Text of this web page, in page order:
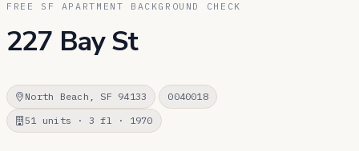
FREE SF APARTMENT BACKGROUND CHECK
227 Bay St
North Beach, SF 94133
0040018
51 units · 3 fl · 1970